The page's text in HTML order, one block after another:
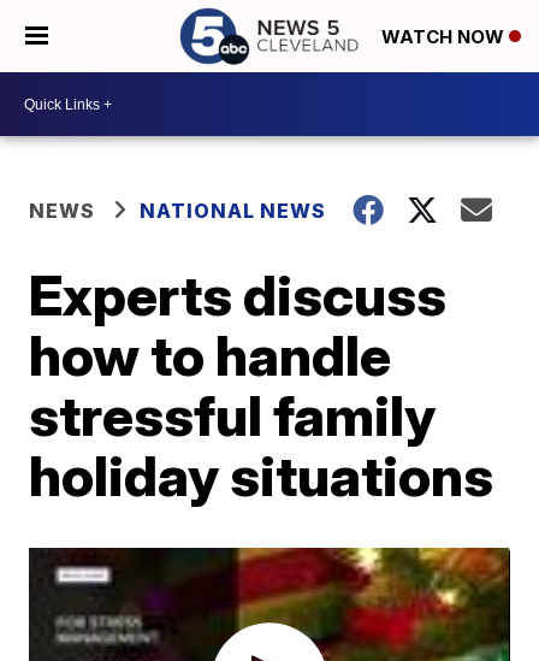
WATCH NOW
NEWS NATIONAL NEWS
Experts discuss
how to handle
stressful family
holiday situations